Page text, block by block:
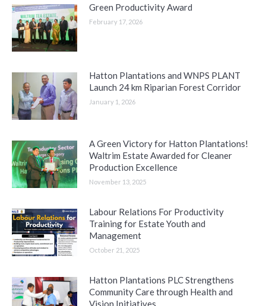
Green Productivity Award
February 17, 2026
Hatton Plantations and WNPS PLANT
Launch 24 km Riparian Forest Corridor
January 1, 2026
A Green Victory for Hatton Plantations!
Waltrim Estate Awarded for Cleaner
Production Excellence
November 13, 2025
Labour Relations For Productivity
Training for Estate Youth and
Management
October 21, 2025
Hatton Plantations PLC Strengthens
Community Care through Health and
Vision Initiatives